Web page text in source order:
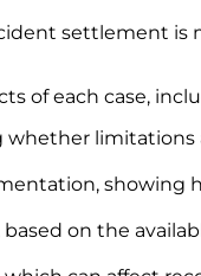
settlement
of each case,
limitations
showing
on the